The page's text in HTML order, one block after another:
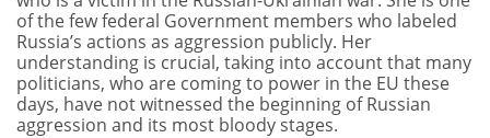
of the few federal Government members who labeled
Russia’s actions as aggression publicly. Her
understanding is crucial, taking into account that many
politicians, who are coming to power in the EU these
days, have not witnessed the beginning of Russian
aggression and its most bloody stages.